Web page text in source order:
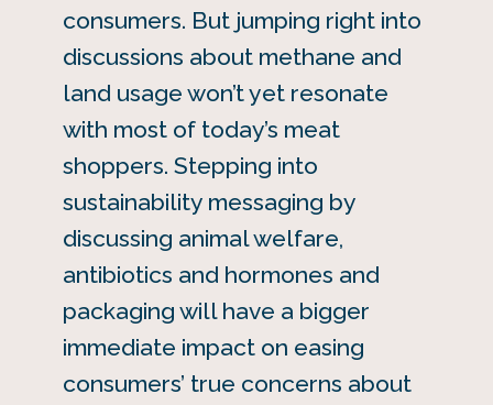
consumers. But jumping right into
discussions about methane and
land usage won’t yet resonate
with most of today’s meat
shoppers. Stepping into
sustainability messaging by
discussing animal welfare,
antibiotics and hormones and
packaging will have a bigger
immediate impact on easing
consumers’ true concerns about